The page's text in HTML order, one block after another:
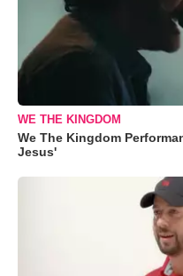
WE THE KINGDOM
We The Kingdom
Jesus'